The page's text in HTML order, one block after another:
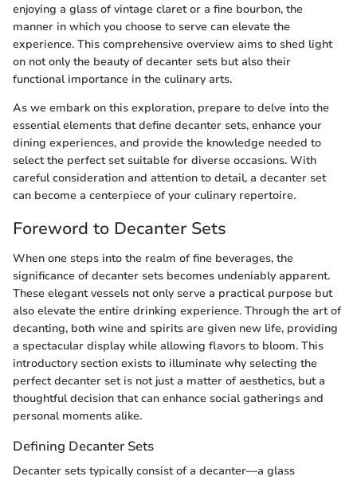
enjoying a glass of vintage claret or a fine bourbon, the
manner in which you choose to serve can elevate the
experience. This comprehensive overview aims to shed light
on not only the beauty of decanter sets but also their
functional importance in the culinary arts.
As we embark on this exploration, prepare to delve into the
essential elements that define decanter sets, enhance your
dining experiences, and provide the knowledge needed to
select the perfect set suitable for diverse occasions. With
careful consideration and attention to detail, a decanter set
can become a centerpiece of your culinary repertoire.
Foreword to Decanter Sets
When one steps into the realm of fine beverages, the
significance of decanter sets becomes undeniably apparent.
These elegant vessels not only serve a practical purpose but
also elevate the entire drinking experience. Through the art of
decanting, both wine and spirits are given new life, providing
a spectacular display while allowing flavors to bloom. This
introductory section exists to illuminate why selecting the
perfect decanter set is not just a matter of aesthetics, but a
thoughtful decision that can enhance social gatherings and
personal moments alike.
Defining Decanter Sets
Decanter sets typically consist of a decanter—a glass